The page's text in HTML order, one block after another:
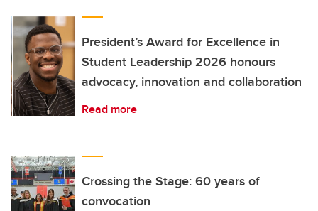
President’s Award for Excellence in
Student Leadership 2026 honours
advocacy, innovation and collaboration
Read more
Crossing the Stage: 60 years of
convocation